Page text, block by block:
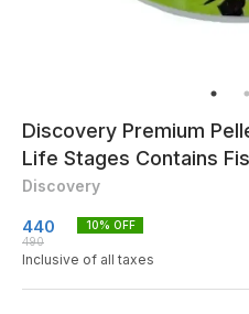
Discovery Premium
Life Stages Contains
Discovery
440
490
10% OFF
Inclusive of all taxes